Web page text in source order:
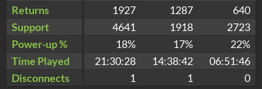
Returns
1927 1287
640
Support
4641 1918
2723
Power-up %
18% 17%
22%
Time Played
21:30:28 14:38:42
06:51:46
Disconnects
1 1 0